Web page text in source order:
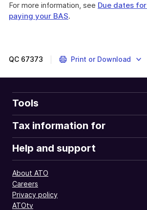
For more information, see Due dates
paying your BAS.
QC 67373 Print or Download
Tools
Tax information for
Help and support
About ATO
Careers
Privacy policy
ATOtv